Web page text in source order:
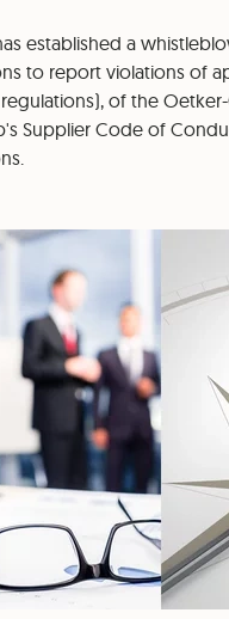
established a
to report violations of
of the
Supplier Code of